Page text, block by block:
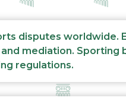
disputes worldwide.
mediation. Sporting
regulations.